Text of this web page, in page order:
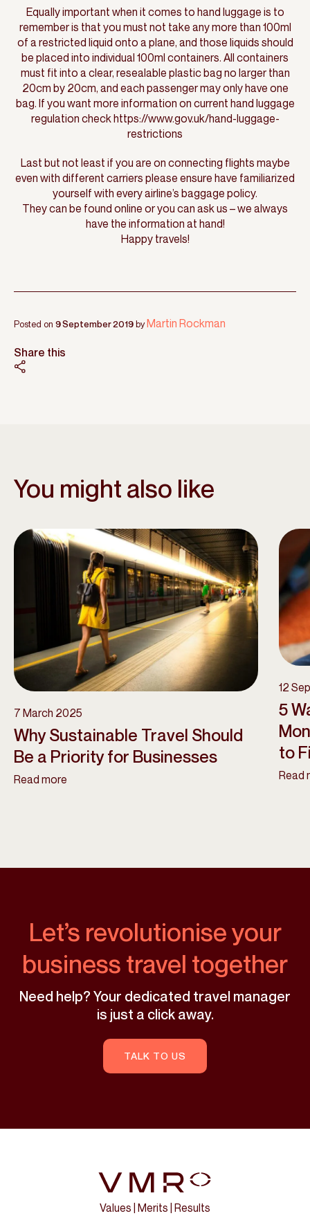
Equally important when it comes to hand luggage is to
remember is that you must not take any more than 100ml
of a restricted liquid onto a plane, and those liquids should
be placed into individual 100ml containers. All containers
must fit into a clear, resealable plastic bag no larger than
20cm by 20cm, and each passenger may only have one
bag. If you want more information on current hand luggage
regulation check https://www.gov.uk/hand-luggage-
restrictions
Last but not least if you are on connecting flights maybe
even with different carriers please ensure have familiarized
yourself with every airline’s baggage policy.
They can be found online or you can ask us – we always
have the information at hand!
Happy travels!
Posted on 9 September 2019byMartin Rockman
Share this
You might also like
7 March 2025
Why Sustainable Travel Should
Be a Priority for Businesses
Read more
12
5
to
Read
Let’s revolutionise your
business travel together
Need help? Your dedicated travel manager
is just a click away.
TALK TO US
Values | Merits | Results